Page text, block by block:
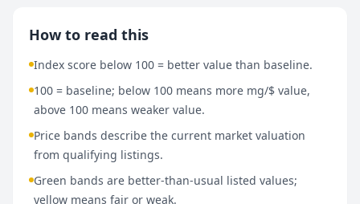
How to read this
Index score below 100 = better value than baseline.
100 = baseline; below 100 means more mg/$ value,
above 100 means weaker value.
Price bands describe the current market valuation
from qualifying listings.
Green bands are better-than-usual listed values;
yellow means fair or weak.